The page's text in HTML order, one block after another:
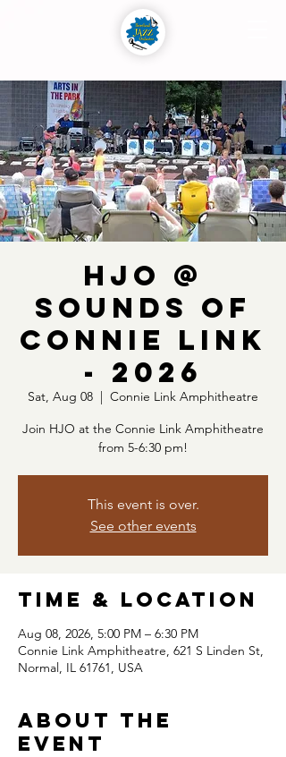
HJO @
Sounds of
Connie Link
- 2026
Sat, Aug 08
  |
Connie Link Amphitheatre
Join HJO at the Connie Link Amphitheatre
from 5-6:30 pm!
This event is over.
See other events
Time & Location
Aug 08, 2026, 5:00 PM – 6:30 PM
Connie Link Amphitheatre, 621 S Linden St,
Normal, IL 61761, USA
About the
event